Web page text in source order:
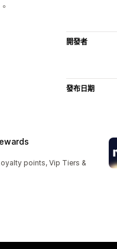
開發者
發布日期
points, Vip Tiers &